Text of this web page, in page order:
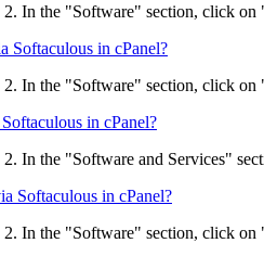
In the "Software" section, click on
Softaculous in cPanel?
In the "Software" section, click on
in cPanel?
In the "Software and Services"
Softaculous in cPanel?
In the "Software" section, click on